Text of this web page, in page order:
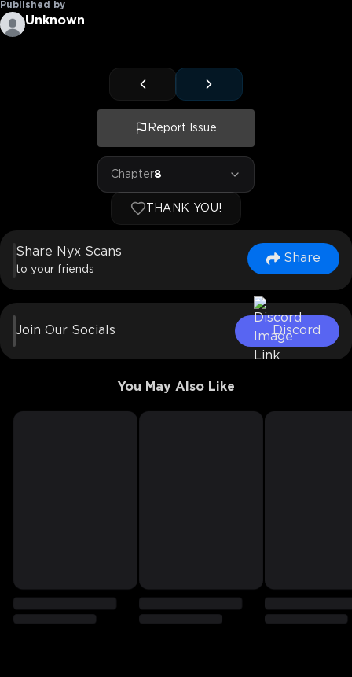
Published by
Unknown
Report Issue
Chapter8
THANK YOU!
Share Nyx Scans
to your friends
Share
Join Our Socials Discord
You May Also Like